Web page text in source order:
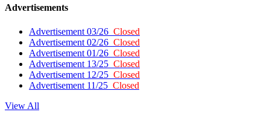
Advertisements
Advertisement 03/26 Closed
Advertisement 02/26 Closed
Advertisement 01/26 Closed
Advertisement 13/25 Closed
Advertisement 12/25 Closed
Advertisement 11/25 Closed
View All